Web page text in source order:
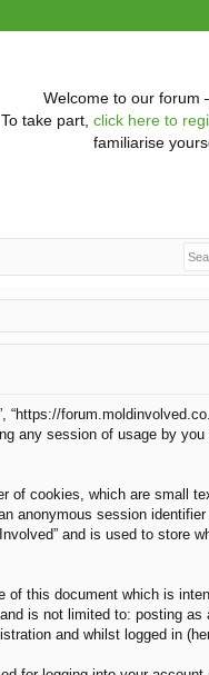
Welcome to our forum
To take part, click here to
familiarise
“https://
any session of usage by
of cookies, which are small
anonymous session identifier
and is used to store
of this document which is
is not limited to: posting as
and whilst logged in